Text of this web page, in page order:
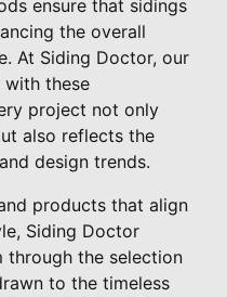
ensure that sidings
the overall
At Siding Doctor, our
these
project not only
also reflects the
design trends.
products that align
Siding Doctor
through the selection
to the timeless